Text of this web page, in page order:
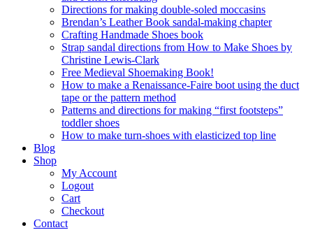
Directions for making double-soled moccasins
Brendan’s Leather Book sandal-making chapter
Crafting Handmade Shoes book
Strap sandal directions from How to Make Shoes by
Christine Lewis-Clark
Free Medieval Shoemaking Book!
How to make a Renaissance-Faire boot using the duct
tape or the pattern method
Patterns and directions for making “first footsteps”
toddler shoes
How to make turn-shoes with elasticized top line
Blog
Shop
My Account
Logout
Cart
Checkout
Contact